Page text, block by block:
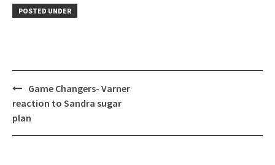
POSTED UNDER
Post
navigation
Game Changers- Varner
reaction to Sandra sugar
plan